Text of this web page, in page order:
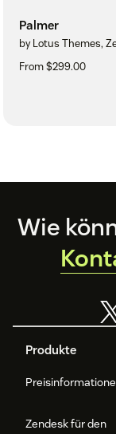
Palmer
by Lotus Themes,
From $299.00
Footer
Produkte
Zendesk für den
Wie